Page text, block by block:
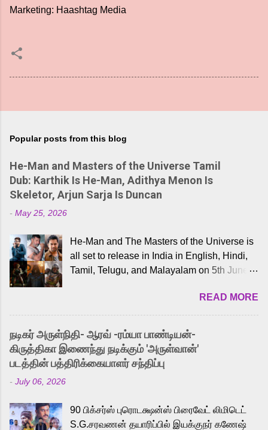
Marketing: Haashtag Media
Popular posts from this blog
He-Man and Masters of the Universe Tamil
Dub: Karthik Is He-Man, Adithya Menon Is
Skeletor, Arjun Sarja Is Duncan
- May 25, 2026
He-Man and The Masters of the Universe is
all set to release in India in English, Hindi,
Tamil, Telugu, and Malayalam on 5th June,
received a lot of love from cult He-Man fans
and offered audiences an exciting glimpse
into the world of Eternia, the recently
released Tamil trailer has also generated
strong excitement among Tamil audiences.
Adding to the growing buzz is the film’s
to the iconic superhero He-Man. Known for
READ MORE
நடிகர் அருள்நிதி- ஆரவ் -ரம்யா பாண்டியன்-
கிருத்திகா இணைந்து நடிக்கும் 'அருள்வான்'
படத்தின் பத்திரிக்கையாளர் சந்திப்பு
- July 06, 2026
90 பிக்சர்ஸ் புரொடக்ஷன்ஸ் பிரைவேட் லிமிடெட்
S.G.சரவணன் தயாரிப்பில் இயக்குநர் கணேஷ்